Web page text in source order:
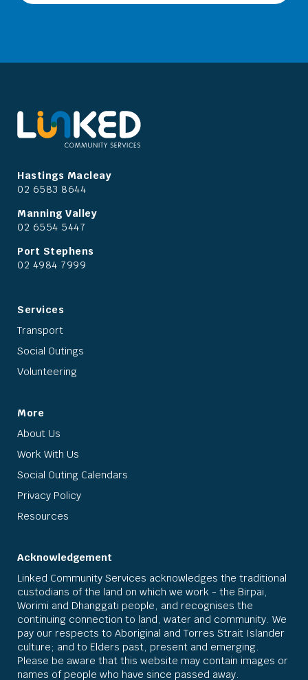
Hastings Macleay
02 6583 8644
Manning Valley
02 6554 5447
Port Stephens
02 4984 7999
Services
Transport
Social Outings
Volunteering
More
About Us
Work With Us
Social Outing Calendars
Privacy Policy
Resources
Acknowledgement
Linked Community Services acknowledges the traditional
custodians of the land on which we work - the Birpai,
Worimi and Dhanggati people, and recognises the
continuing connection to land, water and community. We
pay our respects to Aboriginal and Torres Strait Islander
culture; and to Elders past, present and emerging.
Please be aware that this website may contain images or
names of people who have since passed away.